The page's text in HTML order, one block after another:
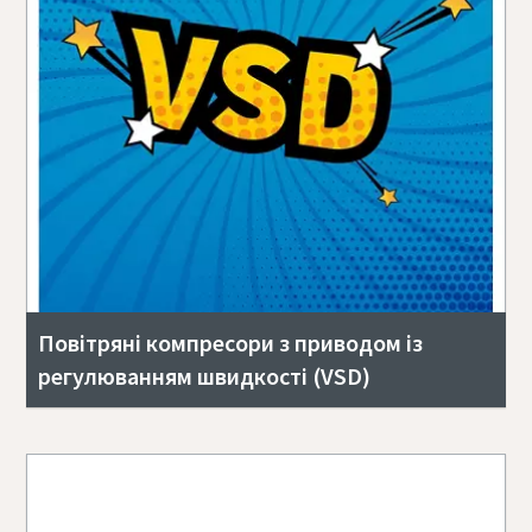
Повітряні компресори з приводом із
регулюванням швидкості (VSD)